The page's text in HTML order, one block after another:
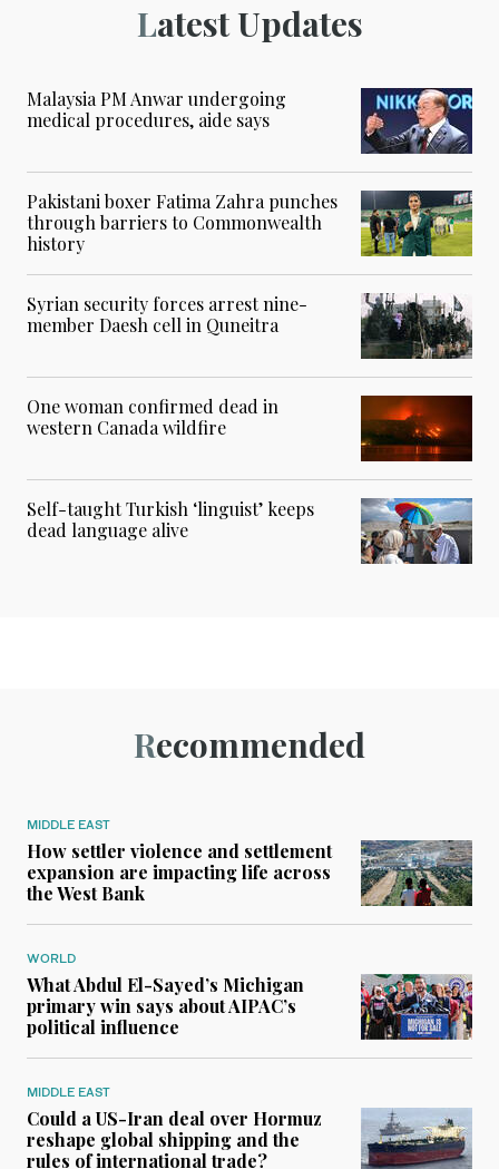
Latest Updates
Malaysia PM Anwar undergoing
medical procedures, aide says
Pakistani boxer Fatima Zahra punches
through barriers to Commonwealth
history
Syrian security forces arrest nine-
member Daesh cell in Quneitra
One woman confirmed dead in
western Canada wildfire
Self-taught Turkish ‘linguist’ keeps
dead language alive
Recommended
MIDDLE EAST
How settler violence and settlement
expansion are impacting life across
the West Bank
WORLD
What Abdul El-Sayed’s Michigan
primary win says about AIPAC’s
political influence
MIDDLE EAST
Could a US-Iran deal over Hormuz
reshape global shipping and the
rules of international trade?